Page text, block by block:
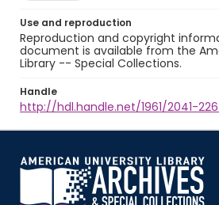
Use and reproduction
Reproduction and copyright
document is available from the
Library -- Special Collections.
Handle
http://hdl.handle.net/1961/2041-